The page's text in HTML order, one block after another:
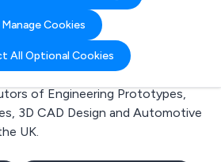
Manage Cookies
All Optional Cookies
Prototypes
Prototypes business to
you will find manufacturers,
of Engineering Prototypes,
3D CAD Design and Automotive
UK.